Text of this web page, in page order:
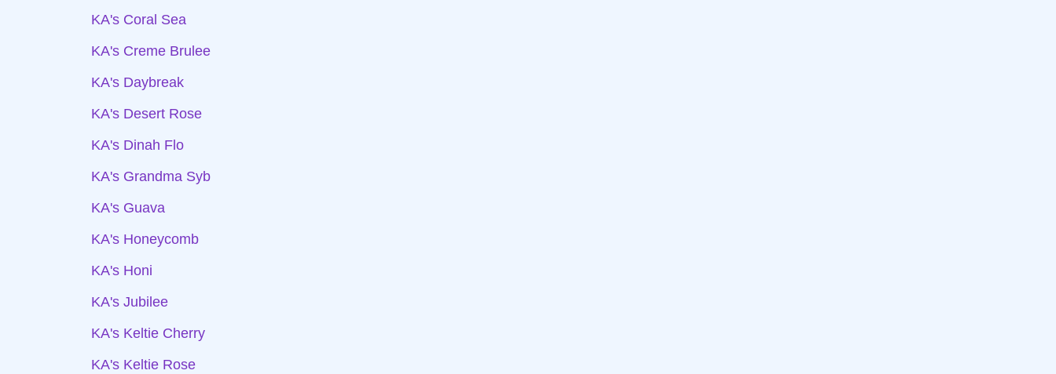
KA's Coral Sea
KA's Creme Brulee
KA's Daybreak
KA's Desert Rose
KA's Dinah Flo
KA's Grandma Syb
KA's Guava
KA's Honeycomb
KA's Honi
KA's Jubilee
KA's Keltie Cherry
KA's Keltie Rose